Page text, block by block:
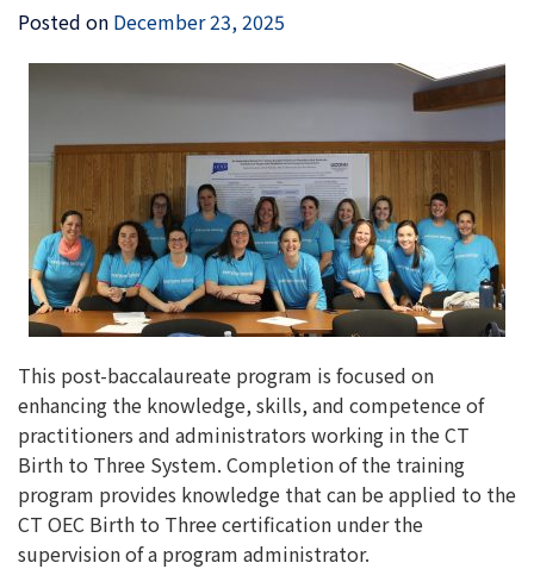
Posted on December 23, 2025
This post-baccalaureate program is focused on
enhancing the knowledge, skills, and competence of
practitioners and administrators working in the CT
Birth to Three System. Completion of the training
program provides knowledge that can be applied to the
CT OEC Birth to Three certification under the
supervision of a program administrator.